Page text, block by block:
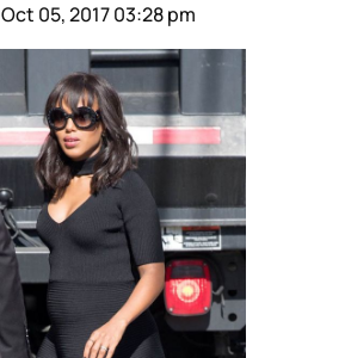
Oct 05, 2017 03:28 pm